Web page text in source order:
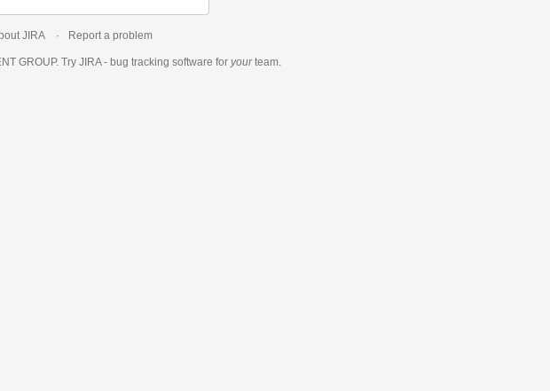
JIRA Report a problem
GROUP. Try JIRA - bug tracking software for yourteam.